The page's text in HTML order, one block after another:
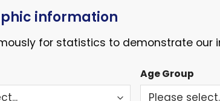
information
for statistics to demonstrate our
Age Group